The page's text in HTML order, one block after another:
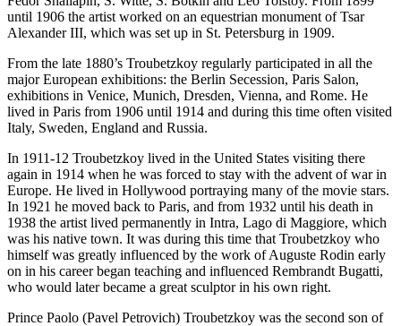
until 1906 the artist worked on an equestrian monument of Tsar
Alexander III, which was set up in St. Petersburg in 1909.
From the late 1880’s Troubetzkoy regularly participated in all the
major European exhibitions: the Berlin Secession, Paris Salon,
exhibitions in Venice, Munich, Dresden, Vienna, and Rome. He
lived in Paris from 1906 until 1914 and during this time often visited
Italy, Sweden, England and Russia.
In 1911-12 Troubetzkoy lived in the United States visiting there
again in 1914 when he was forced to stay with the advent of war in
Europe. He lived in Hollywood portraying many of the movie stars.
In 1921 he moved back to Paris, and from 1932 until his death in
1938 the artist lived permanently in Intra, Lago di Maggiore, which
was his native town. It was during this time that Troubetzkoy who
himself was greatly influenced by the work of Auguste Rodin early
on in his career began teaching and influenced Rembrandt Bugatti,
who would later became a great sculptor in his own right.
Prince Paolo (Pavel Petrovich) Troubetzkoy was the second son of